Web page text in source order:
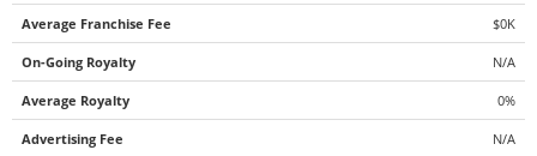
Average Franchise Fee $0K
On-Going Royalty N/A
Average Royalty 0%
Advertising Fee N/A